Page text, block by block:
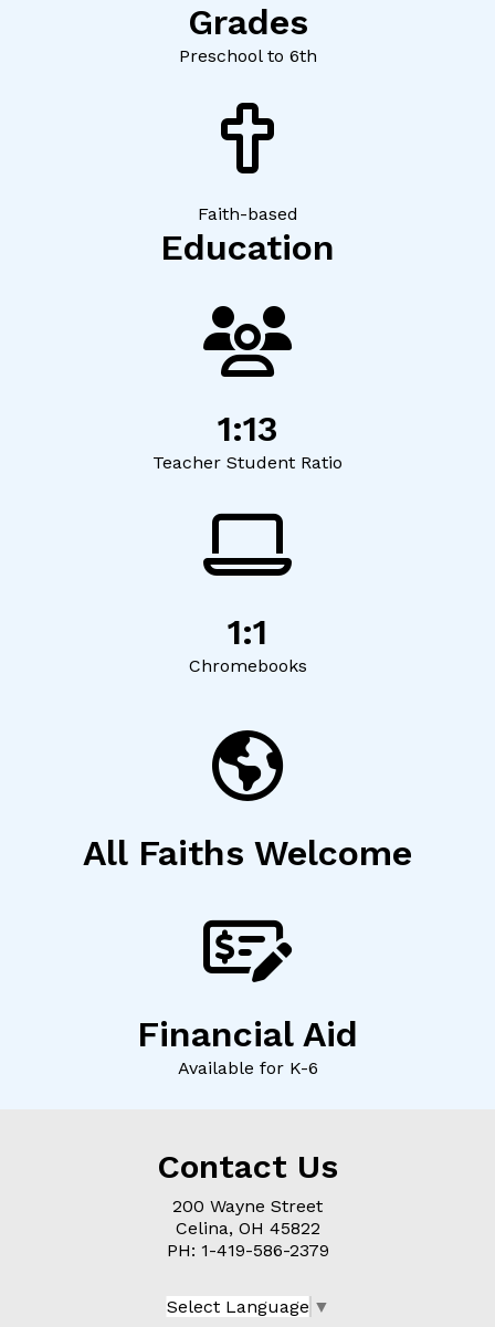
Grades
Preschool to 6th
Faith-based
Education
1:13
Teacher Student Ratio
1:1
Chromebooks
All Faiths Welcome
Financial Aid
Available for K-6
Contact Us
200 Wayne Street
Celina, OH 45822
PH: 1-419-586-2379
Select Language ▼